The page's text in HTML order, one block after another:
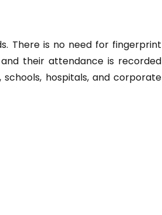
There is no need for fingerprint
their attendance is recorded
hospitals, and corporate